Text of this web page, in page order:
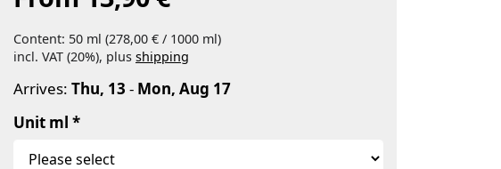
Content: 50 ml (278,00 € / 1000 ml)
incl. VAT (20%), plus shipping
Arrives: Thu, 13 - Mon, Aug 17
Unit ml